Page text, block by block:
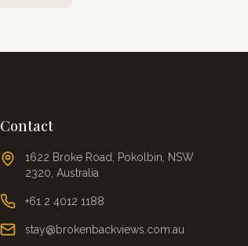
Contact
1622 Broke Road, Pokolbin, NSW
2320, Australia
+61 2 4012 1188
stay@brokenbackviews.com.au